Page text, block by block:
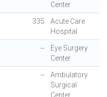
Center
335
Acute Care
Hospital
--
Eye Surgery
Center
--
Ambulatory
Surgical
Center